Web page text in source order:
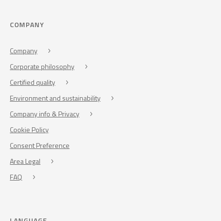
COMPANY
Company
Corporate philosophy
Certified quality
Environment and sustainability
Company info & Privacy
Cookie Policy
Consent Preference
Area Legal
FAQ